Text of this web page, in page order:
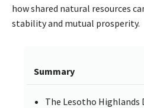
how shared natural resources
stability and mutual prosperity.
Summary
The Lesotho Highlands